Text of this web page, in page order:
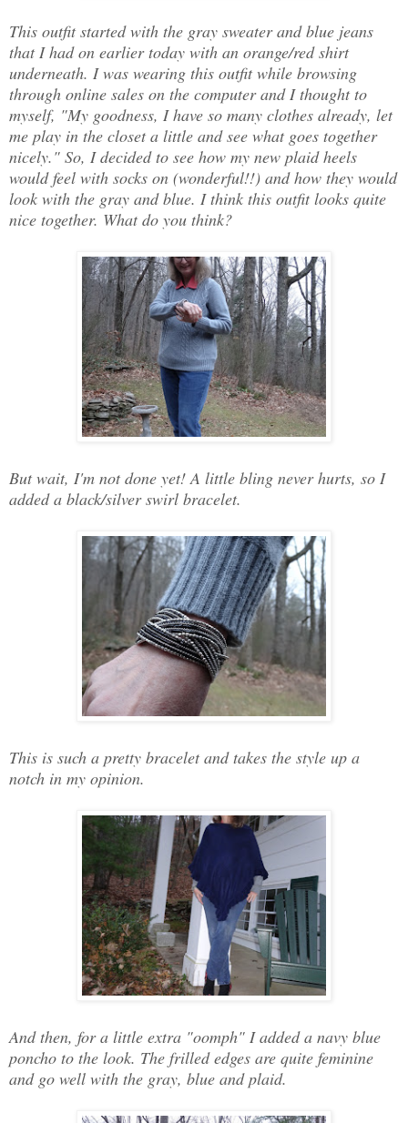
This outfit started with the gray sweater and blue jeans
that I had on earlier today with an orange/red shirt
underneath. I was wearing this outfit while browsing
through online sales on the computer and I thought to
myself, "My goodness, I have so many clothes already, let
me play in the closet a little and see what goes together
nicely." So, I decided to see how my new plaid heels
would feel with socks on (wonderful!!) and how they would
look with the gray and blue. I think this outfit looks quite
nice together. What do you think?
But wait, I'm not done yet! A little bling never hurts, so I
added a black/silver swirl bracelet.
This is such a pretty bracelet and takes the style up a
notch in my opinion.
And then, for a little extra "oomph" I added a navy blue
poncho to the look. The frilled edges are quite feminine
and go well with the gray, blue and plaid.